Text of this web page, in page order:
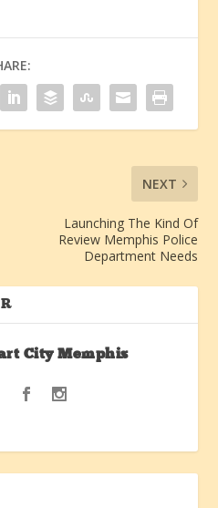
NEXT
Launching The Kind Of
Review Memphis Police
Department Needs
City Memphis